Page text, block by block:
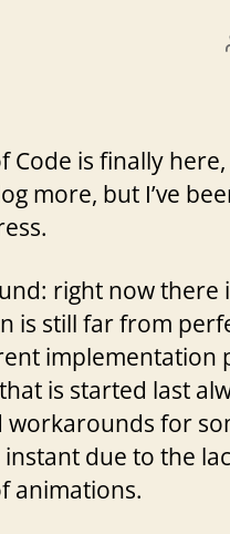
Code is finally
more, but I’ve
right now there
is still far from
implementation
is started last
workarounds for
due to the
animations.